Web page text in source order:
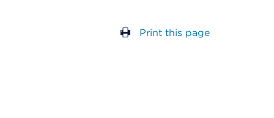
Print this page